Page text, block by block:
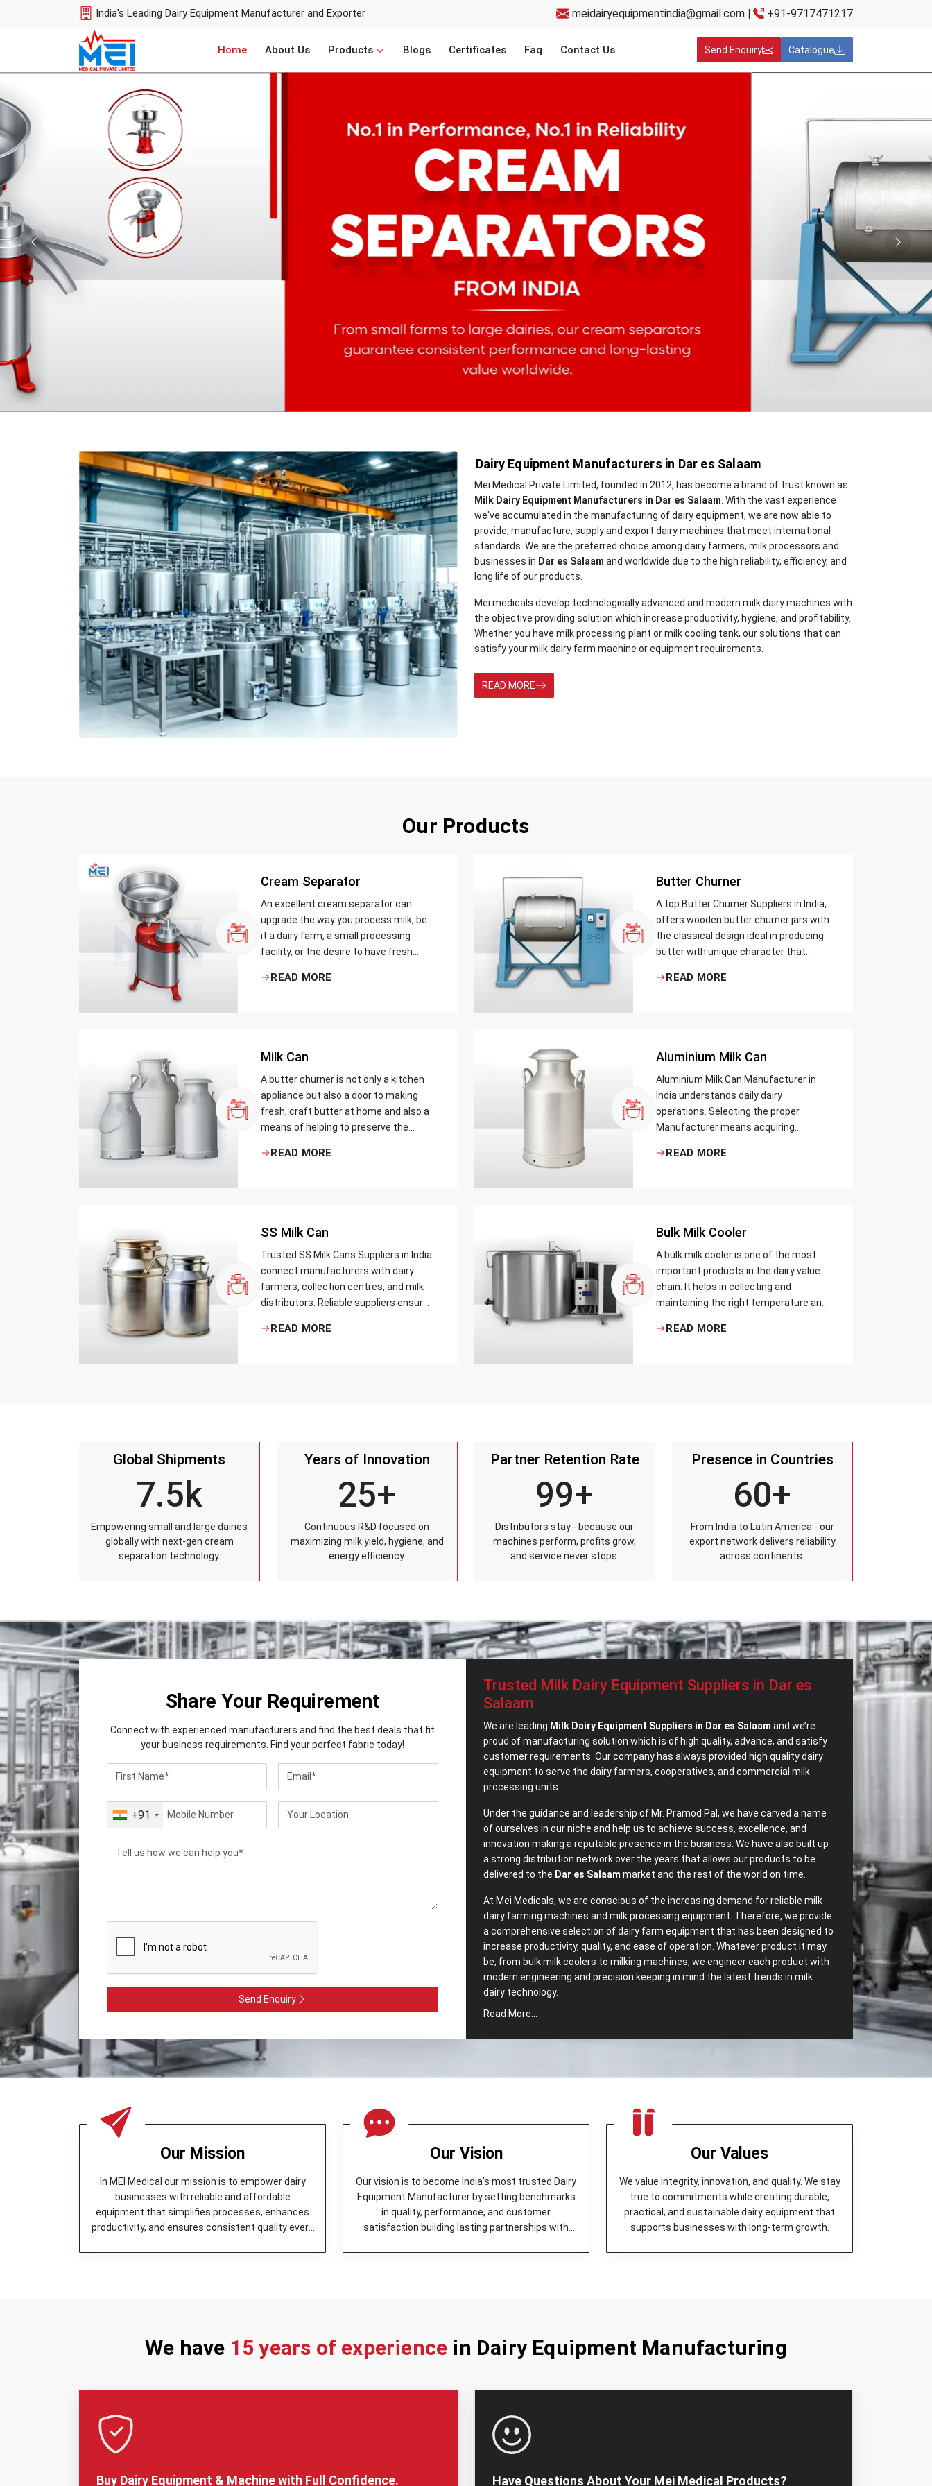
India's Leading Dairy Equipment Manufacturer and Exporter meidairyequipmentindia@gmail.com | +91-9717471217
Home About Us Products Blogs Certificates Faq Contact Us Send Enquiry Catalogue
Previous
Dairy Equipment Manufacturers in Dar es Salaam
Mei Medical Private Limited, founded in 2012, has become a brand of trust known as
Milk Dairy Equipment Manufacturers in Dar es Salaam. With the vast experience
we've accumulated in the manufacturing of dairy equipment, we are now able to
provide, manufacture, supply and export dairy machines that meet international
standards. We are the preferred choice among dairy farmers, milk processors and
businesses in Dar es Salaam and worldwide due to the high reliability, efficiency, and
long life of our products.
Mei medicals develop technologically advanced and modern milk dairy machines with
the objective providing solution which increase productivity, hygiene, and profitability.
Whether you have milk processing plant or milk cooling tank, our solutions that can
satisfy your milk dairy farm machine or equipment requirements.
READ MORE
Our Products
Cream Separator
An excellent cream separator can
upgrade the way you process milk, be
it a dairy farm, a small processing
facility, or the desire to have fresh
be the better yield of cream
READ MORE
Butter Churner
A top Butter Churner Suppliers in India,
offers wooden butter churner jars with
the classical design ideal in producing
butter with unique character that
lovers desire. The wood has natural
tasting butter.
READ MORE
Milk Can
A butter churner is not only a kitchen
appliance but also a door to making
fresh, craft butter at home and also a
means of helping to preserve the
Whether you are just a home cook, a
READ MORE
Aluminium Milk Can
Aluminium Milk Can Manufacturer in
India understands daily dairy
operations. Selecting the proper
Manufacturer means acquiring
READ MORE
SS Milk Can
Trusted SS Milk Cans Suppliers in India
connect manufacturers with dairy
farmers, collection centres, and milk
distributors. Reliable suppliers ensure
standards, is tested for durability,
READ MORE
Bulk Milk Cooler
A bulk milk cooler is one of the most
important products in the dairy value
chain. It helps in collecting and
maintaining the right temperature and
preserving milk in its natural quality,
READ MORE
Global Shipments
7.5k
Empowering small and large dairies
globally with next-gen cream
separation technology.
Years of Innovation
25+
Continuous R&D focused on
maximizing milk yield, hygiene, and
energy efficiency.
Partner Retention Rate
99+
Distributors stay - because our
machines perform, profits grow,
and service never stops.
Presence in Countries
60+
From India to Latin America - our
export network delivers reliability
across continents.
Share Your Requirement
Connect with experienced manufacturers and find the best deals that fit
your business requirements. Find your perfect fabric today!
+91
Send Enquiry
Trusted Milk Dairy Equipment Suppliers in Dar es
Salaam
We are leading Milk Dairy Equipment Suppliers in Dar es Salaam and we’re
proud of manufacturing solution which is of high quality, advance, and satisfy
customer requirements. Our company has always provided high quality dairy
equipment to serve the dairy farmers, cooperatives, and commercial milk
processing units .
Under the guidance and leadership of Mr. Pramod Pal, we have carved a name
of ourselves in our niche and help us to achieve success, excellence, and
innovation making a reputable presence in the business. We have also built up
a strong distribution network over the years that allows our products to be
delivered to the Dar es Salaam market and the rest of the world on time.
At Mei Medicals, we are conscious of the increasing demand for reliable milk
dairy farming machines and milk processing equipment. Therefore, we provide
a comprehensive selection of dairy farm equipment that has been designed to
increase productivity, quality, and ease of operation. Whatever product it may
be, from bulk milk coolers to milking machines, we engineer each product with
modern engineering and precision keeping in mind the latest trends in milk
dairy ‍‌‍‍‌‍‌‍‍‌technology.
Comprehensive‍‌‍‍‌‍‌‍‍‌ Range of Dairy Equipment – Most
Popular Dairy Processing Equipments in Dar es
We pride ourselves, as well have most dependableDairy Processing
intended to meet the segments increasing demands. Some of the top export
range of our company includes:
Cream Separator –
Which not only separates cream but also helps in
Butter Churner -It was engineered to be highly efficient and quiet in
operation.
Milk Can (Aluminum) -
A storage device for milk, which is long-lasting and
easy to keep clean.
Additionally, we’ve best Dairy Equipment Machines in Dar es Salaam
firm works with customers to design and construct kisan dairy equipment and
Why You Should Choose Mei Medicals – Most
Trusted Dairy Equipment Dealers in Dar es Salaam?
It is very important to pick the right partner in dairy farm equipment if you want
Read More...
Our Mission
In MEI Medical our mission is to empower dairy
businesses with reliable and affordable
equipment that simplifies processes, enhances
productivity, and ensures consistent quality every
Our Vision
Our vision is to become India’s most trusted Dairy
Equipment Manufacturer by setting benchmarks
in quality, performance, and customer
satisfaction building lasting partnerships with
Our Values
We value integrity, innovation, and quality. We stay
true to commitments while creating durable,
practical, and sustainable dairy equipment that
supports businesses with long-term growth.
We have 15 years of experience in Dairy Equipment Manufacturing
Buy Dairy Equipment & Machine with Full Confidence. Have Questions About Your Mei Medical Products?